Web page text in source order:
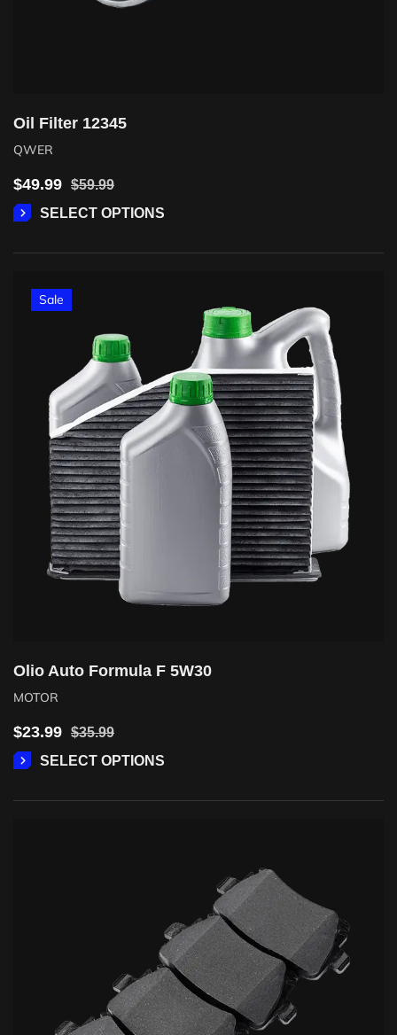
Oil Filter 12345
QWER
$59.99
$49.99
SELECT OPTIONS
Sale
Olio Auto Formula F 5W30
MOTOR
$35.99
$23.99
SELECT OPTIONS